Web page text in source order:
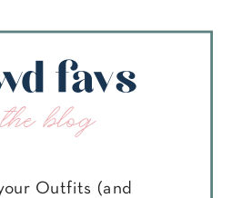
favs
blog
Outfits (and